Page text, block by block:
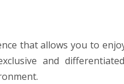
that allows you to
and